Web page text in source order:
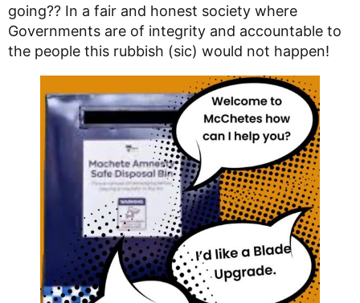
going?? In a fair and honest society where
Governments are of integrity and accountable to
the people this rubbish (sic) would not happen!